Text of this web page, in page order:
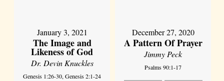
January 3, 2021
The Image and
Likeness of God
Dr. Devin Knuckles
Genesis 1:26-30, Genesis 2:1-24
December 27, 2020
A Pattern Of Prayer
Jimmy Peck
Psalms 90:1-17